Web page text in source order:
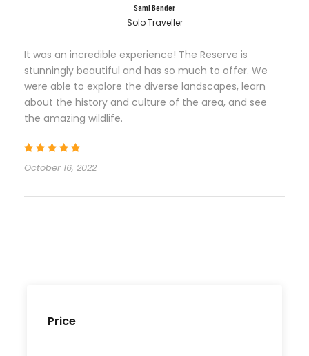
Price
Sami Bender
Solo Traveller
It was an incredible experience! The Reserve is
stunningly beautiful and has so much to offer. We
were able to explore the diverse landscapes, learn
about the history and culture of the area, and see
the amazing wildlife.
October 16, 2022